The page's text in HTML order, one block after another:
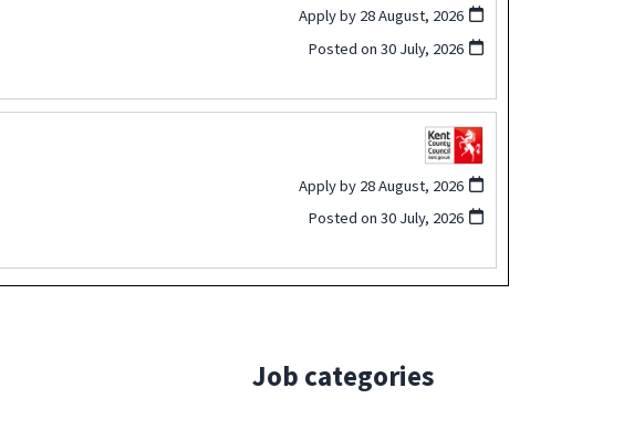
Apply by 28 August, 2026
Posted on 30 July, 2026
Apply by 28 August, 2026
Posted on 30 July, 2026
Job categories